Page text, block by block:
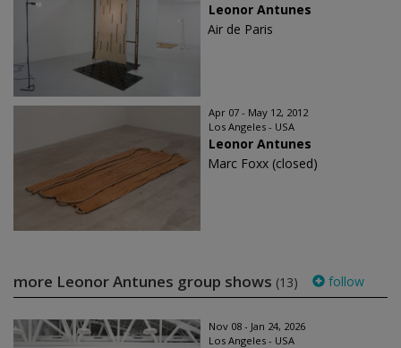
Leonor Antunes
Air de Paris
Apr 07 - May 12, 2012
Los Angeles - USA
Leonor Antunes
Marc Foxx (closed)
more Leonor Antunes group shows (13) follow
Nov 08 - Jan 24, 2026
Los Angeles - USA